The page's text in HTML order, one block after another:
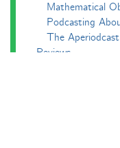
Mathematical
Podcasting
The Aperiodcast
Reviews